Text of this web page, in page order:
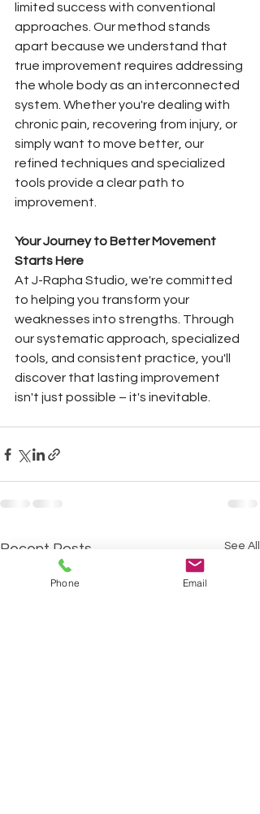
limited success with conventional
approaches. Our method stands
apart because we understand that
true improvement requires addressing
the whole body as an interconnected
system. Whether you're dealing with
chronic pain, recovering from injury, or
simply want to move better, our
refined techniques and specialized
tools provide a clear path to
improvement.
Your Journey to Better Movement
Starts Here
At J-Rapha Studio, we're committed
to helping you transform your
weaknesses into strengths. Through
our systematic approach, specialized
tools, and consistent practice, you'll
discover that lasting improvement
isn't just possible – it's inevitable.
Recent Posts See All
Phone Email